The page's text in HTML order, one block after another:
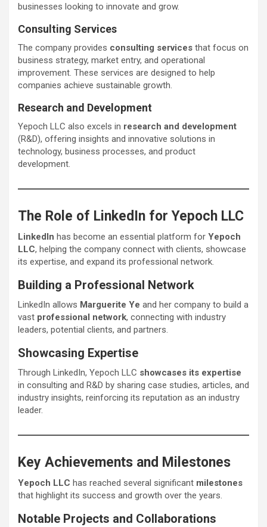
businesses looking to innovate and grow.
Consulting Services
The company provides consulting services that focus on
business strategy, market entry, and operational
improvement. These services are designed to help
companies achieve sustainable growth.
Research and Development
Yepoch LLC also excels in research and development
(R&D), offering insights and innovative solutions in
technology, business processes, and product
development.
The Role of LinkedIn for Yepoch LLC
LinkedIn has become an essential platform for Yepoch
LLC, helping the company connect with clients, showcase
its expertise, and expand its professional network.
Building a Professional Network
LinkedIn allows Marguerite Ye and her company to build a
vast professional network, connecting with industry
leaders, potential clients, and partners.
Showcasing Expertise
Through LinkedIn, Yepoch LLC showcases its expertise
in consulting and R&D by sharing case studies, articles, and
industry insights, reinforcing its reputation as an industry
leader.
Key Achievements and Milestones
Yepoch LLC has reached several significant milestones
that highlight its success and growth over the years.
Notable Projects and Collaborations